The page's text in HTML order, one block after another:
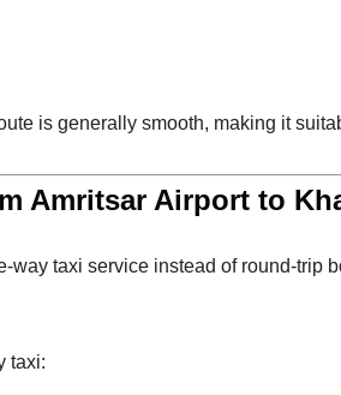
is generally smooth, making it
Amritsar Airport to
way taxi service instead of round-
taxi: